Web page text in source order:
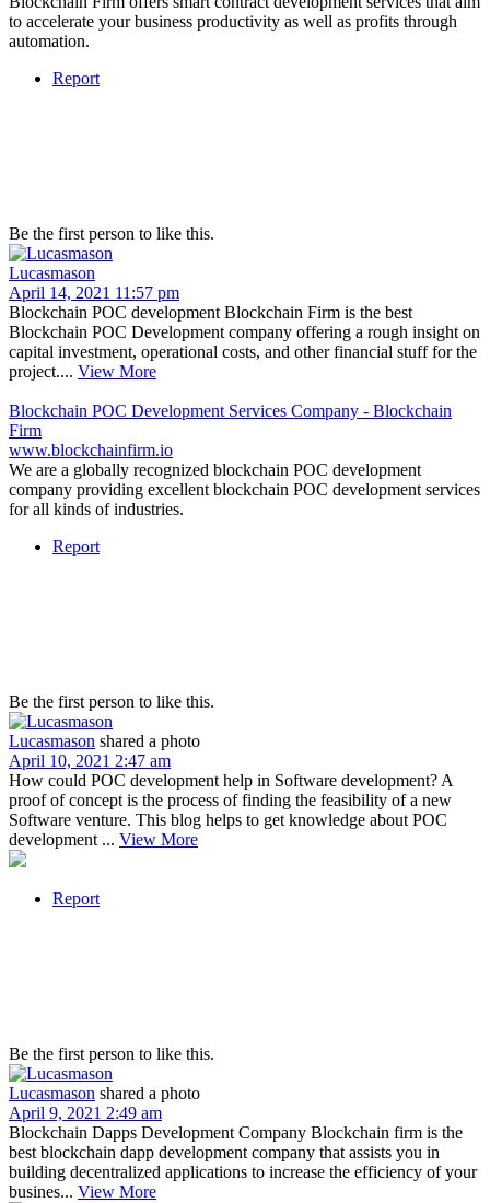
to accelerate your business productivity as well as profits through
automation.
Report
Be the first person to like this.
Lucasmason
April 14, 2021 11:57 pm
Blockchain POC development Blockchain Firm is the best
Blockchain POC Development company offering a rough insight on
capital investment, operational costs, and other financial stuff for the
project.... View More
Blockchain POC Development Services Company - Blockchain
Firm
www.blockchainfirm.io
We are a globally recognized blockchain POC development
company providing excellent blockchain POC development services
for all kinds of industries.
Report
Be the first person to like this.
Lucasmason shared a photo
April 10, 2021 2:47 am
How could POC development help in Software development? A
proof of concept is the process of finding the feasibility of a new
Software venture. This blog helps to get knowledge about POC
development ... View More
Report
Be the first person to like this.
Lucasmason shared a photo
April 9, 2021 2:49 am
Blockchain Dapps Development Company Blockchain firm is the
best blockchain dapp development company that assists you in
building decentralized applications to increase the efficiency of your
busines... View More